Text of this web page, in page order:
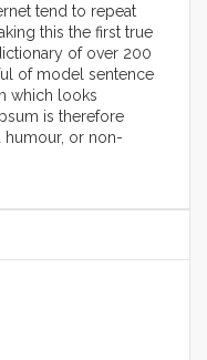
tend to repeat
this the first true
of over 200
of model sentence
which looks
is therefore
humour, or non-